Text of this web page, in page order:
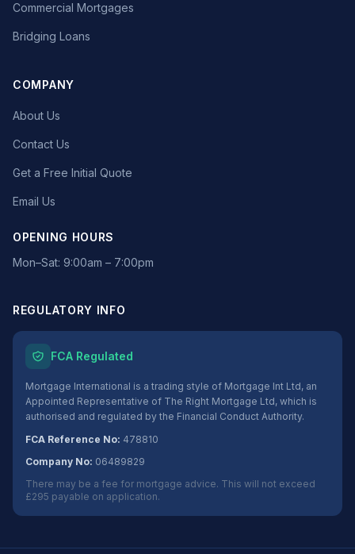
Commercial Mortgages
Bridging Loans
COMPANY
About Us
Contact Us
Get a Free Initial Quote
Email Us
OPENING HOURS
Mon–Sat: 9:00am – 7:00pm
REGULATORY INFO
FCA Regulated
Mortgage International is a trading style of Mortgage Int Ltd, an
Appointed Representative of The Right Mortgage Ltd, which is
authorised and regulated by the Financial Conduct Authority.
FCA Reference No: 478810
Company No: 06489829
There may be a fee for mortgage advice. This will not exceed
£295 payable on application.